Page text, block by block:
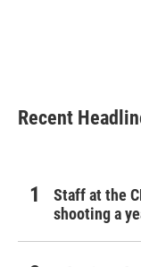
Recent
Staff at the
shooting a